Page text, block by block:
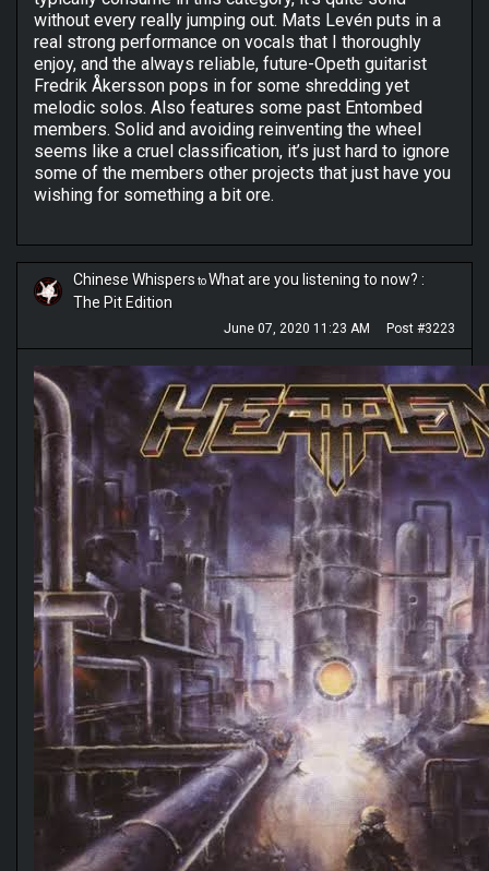
without every really jumping out. Mats Levén puts in a
real strong performance on vocals that I thoroughly
enjoy, and the always reliable, future-Opeth guitarist
Fredrik Åkersson pops in for some shredding yet
melodic solos. Also features some past Entombed
members. Solid and avoiding reinventing the wheel
seems like a cruel classification, it’s just hard to ignore
some of the members other projects that just have you
wishing for something a bit ore.
Chinese Whispers toWhat are you listening to now? :
The Pit Edition
June 07, 2020 11:23 AM Post #3223